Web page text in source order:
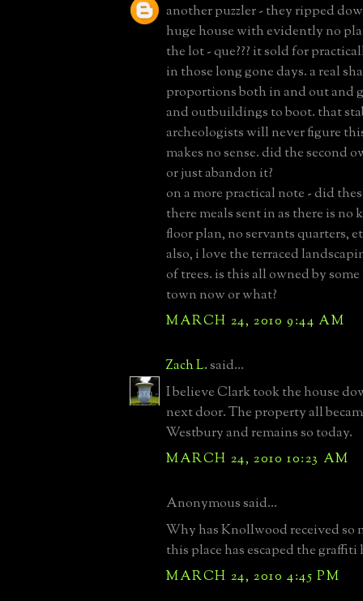
another puzzler - they ripped
huge house with evidently no
the lot - que??? it sold for
in those long gone days. a real
proportions both in and out and
and outbuildings to boot. that
archeologists will never figure
makes no sense. did the second
or just abandon it?
on a more practical note - did
there meals sent in as there is no
floor plan, no servants quarters,
also, i love the terraced
of trees. is this all owned by
town now or what?
MARCH 24, 2010 9:44 AM
Zach L.said...
I believe Clark took the house
next door. The property all
Westbury and remains so today.
MARCH 24, 2010 10:23 AM
Anonymous said...
Why has Knollwood received so
this place has escaped the graffiti
MARCH 24, 2010 4:45 PM